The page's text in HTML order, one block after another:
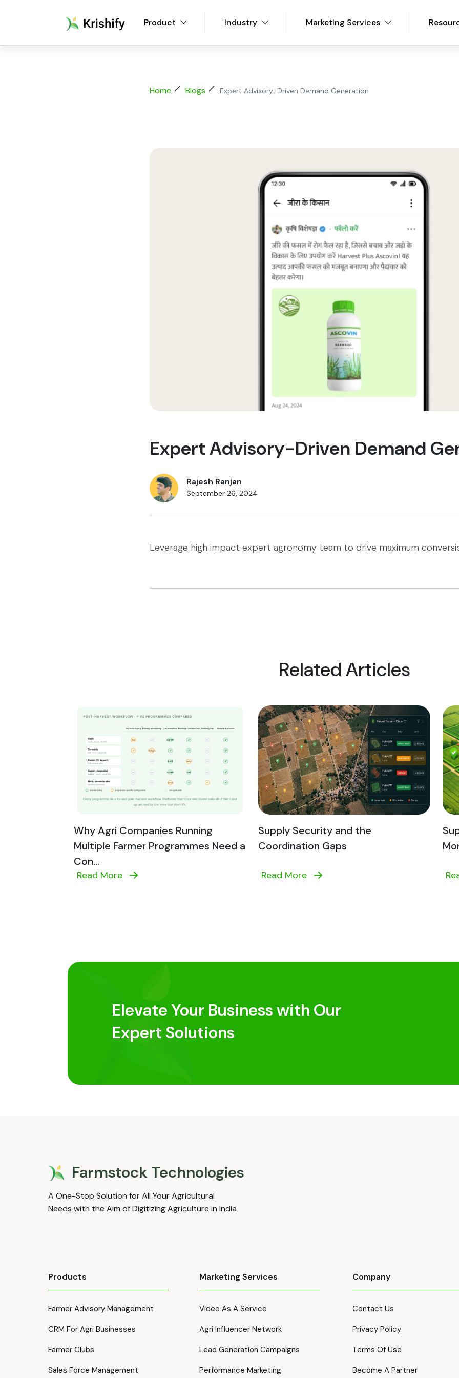
Product Industry Marketing Services
Home Blogs Expert Advisory-Driven Demand Generation
Expert Advisory-Driven Demand
Rajesh Ranjan
September 26, 2024
Leverage high impact expert agronomy team to drive maximum
Related Articles
Why Agri Companies Running
Multiple Farmer Programmes Need a
Con...
Read More
Supply Security and the
Coordination Gaps
Read More
Elevate Your Business with Our
Expert Solutions
Farmstock Technologies
A One-Stop Solution for All Your Agricultural
Needs with the Aim of Digitizing Agriculture in India
Products
Farmer Advisory Management
CRM For Agri Businesses
Farmer Clubs
Sales Force Management
Marketing Services
Video As A Service
Agri Influencer Network
Lead Generation Campaigns
Performance Marketing
Company
Contact Us
Privacy Policy
Terms Of Use
Become A Partner